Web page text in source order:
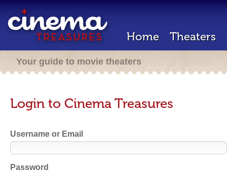
Home Theaters
Your guide to movie theaters
Login to Cinema Treasures
Username or Email
Password